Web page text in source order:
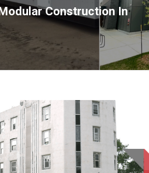
Construction In